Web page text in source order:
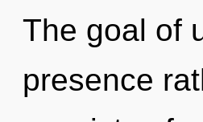
The goal of
presence